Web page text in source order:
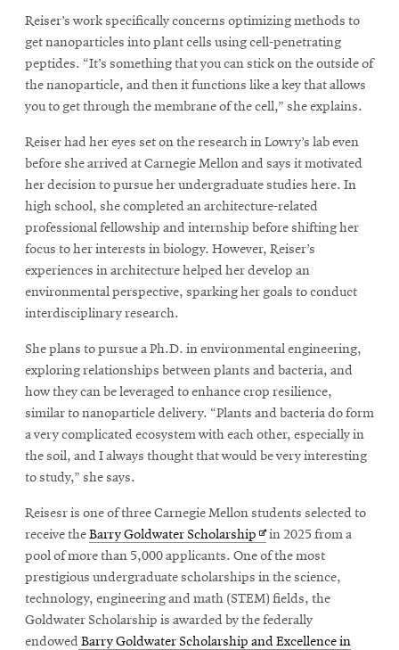
CMUEngineeringOpens
in
new
window
EngineeringOpens
in
new
CMUEngineering
Opens
in
new
window
CMUEngineeringOpens
in
window
FeedOpens
new
window
@CMUEngineering Opens
in
window
Reiser’s work specifically concerns optimizing methods to
get nanoparticles into plant cells using cell-penetrating
peptides. “It’s something that you can stick on the outside of
the nanoparticle, and then it functions like a key that allows
you to get through the membrane of the cell,” she explains.
Reiser had her eyes set on the research in Lowry’s lab even
before she arrived at Carnegie Mellon and says it motivated
her decision to pursue her undergraduate studies here. In
high school, she completed an architecture-related
professional fellowship and internship before shifting her
focus to her interests in biology. However, Reiser’s
experiences in architecture helped her develop an
environmental perspective, sparking her goals to conduct
interdisciplinary research.
She plans to pursue a Ph.D. in environmental engineering,
exploring relationships between plants and bacteria, and
how they can be leveraged to enhance crop resilience,
similar to nanoparticle delivery. “Plants and bacteria do form
a very complicated ecosystem with each other, especially in
the soil, and I always thought that would be very interesting
to study,” she says.
Reisesr is one of three Carnegie Mellon students selected to
receive theBarry Goldwater Scholarship Opens
in
new
window
in 2025 from a
pool of more than 5,000 applicants. One of the most
prestigious undergraduate scholarships in the science,
technology, engineering and math (STEM) fields, the
Goldwater Scholarship is awarded by the federally
endowed Barry Goldwater Scholarship and Excellence in